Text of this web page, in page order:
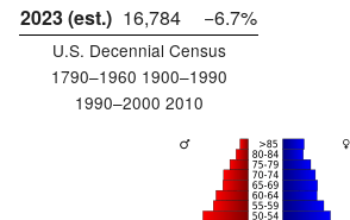
2023 (est.) 16,784 −6.7%
U.S. Decennial Census
1790–1960 1900–1990
1990–2000 2010